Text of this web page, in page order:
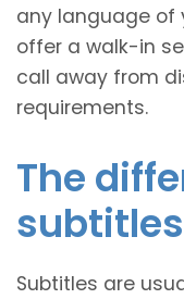
any language of
offer a walk-in
call away from
requirements.
The
Subtitles are